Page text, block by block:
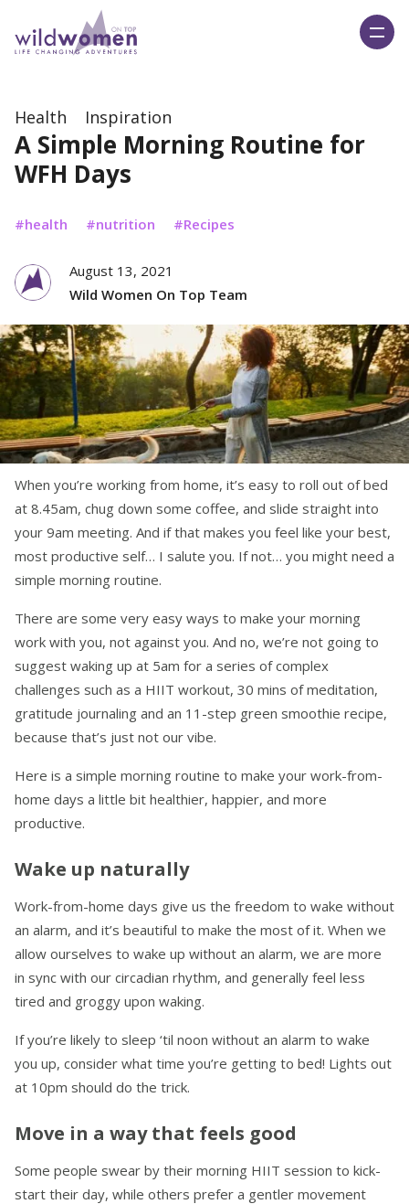
Wild Women On Top
Health Inspiration
A Simple Morning Routine for
WFH Days
health nutrition Recipes
August 13, 2021
Wild Women On Top Team
When you’re working from home, it’s easy to roll out of bed
at 8.45am, chug down some coffee, and slide straight into
your 9am meeting. And if that makes you feel like your best,
most productive self… I salute you. If not… you might need a
simple morning routine.
There are some very easy ways to make your morning
work with you, not against you. And no, we’re not going to
suggest waking up at 5am for a series of complex
challenges such as a HIIT workout, 30 mins of meditation,
gratitude journaling and an 11-step green smoothie recipe,
because that’s just not our vibe.
Here is a simple morning routine to make your work-from-
home days a little bit healthier, happier, and more
productive.
Wake up naturally
Work-from-home days give us the freedom to wake without
an alarm, and it’s beautiful to make the most of it. When we
allow ourselves to wake up without an alarm, we are more
in sync with our circadian rhythm, and generally feel less
tired and groggy upon waking.
If you’re likely to sleep ‘til noon without an alarm to wake
you up, consider what time you’re getting to bed! Lights out
at 10pm should do the trick.
Move in a way that feels good
Some people swear by their morning HIIT session to kick-
start their day, while others prefer a gentler movement